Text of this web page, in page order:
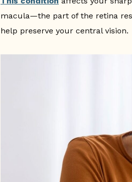
macula—the part of the retina
help preserve your central vision.